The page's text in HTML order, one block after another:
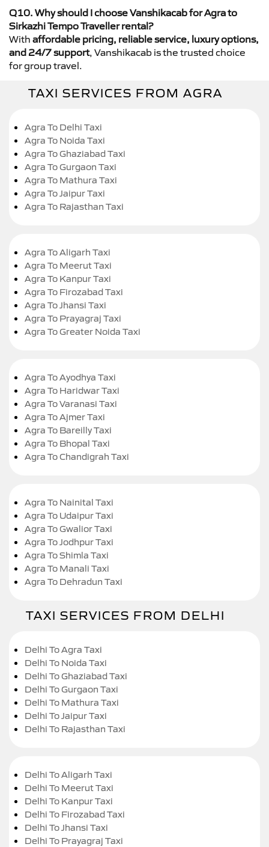
Q10. Why should I choose Vanshikacab for Agra to
Sirkazhi Tempo Traveller rental?
With affordable pricing, reliable service, luxury options,
and 24/7 support, Vanshikacab is the trusted choice
for group travel.
TAXI SERVICES FROM AGRA
Agra To Delhi Taxi
Agra To Noida Taxi
Agra To Ghaziabad Taxi
Agra To Gurgaon Taxi
Agra To Mathura Taxi
Agra To Jaipur Taxi
Agra To Rajasthan Taxi
Agra To Aligarh Taxi
Agra To Meerut Taxi
Agra To Kanpur Taxi
Agra To Firozabad Taxi
Agra To Jhansi Taxi
Agra To Prayagraj Taxi
Agra To Greater Noida Taxi
Agra To Ayodhya Taxi
Agra To Haridwar Taxi
Agra To Varanasi Taxi
Agra To Ajmer Taxi
Agra To Bareilly Taxi
Agra To Bhopal Taxi
Agra To Chandigrah Taxi
Agra To Nainital Taxi
Agra To Udaipur Taxi
Agra To Gwalior Taxi
Agra To Jodhpur Taxi
Agra To Shimla Taxi
Agra To Manali Taxi
Agra To Dehradun Taxi
TAXI SERVICES FROM DELHI
Delhi To Agra Taxi
Delhi To Noida Taxi
Delhi To Ghaziabad Taxi
Delhi To Gurgaon Taxi
Delhi To Mathura Taxi
Delhi To Jaipur Taxi
Delhi To Rajasthan Taxi
Delhi To Aligarh Taxi
Delhi To Meerut Taxi
Delhi To Kanpur Taxi
Delhi To Firozabad Taxi
Delhi To Jhansi Taxi
Delhi To Prayagraj Taxi